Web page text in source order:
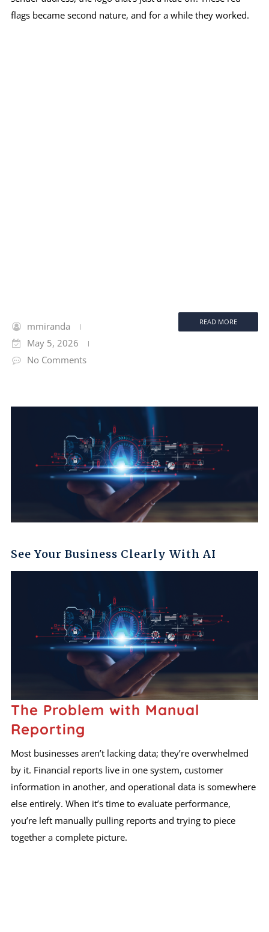
flags became second nature, and for a while they worked.
READ MORE
mmiranda
May 5, 2026
No Comments
See Your Business Clearly With AI
The Problem with Manual
Reporting
Most businesses aren’t lacking data; they’re overwhelmed
by it. Financial reports live in one system, customer
information in another, and operational data is somewhere
else entirely. When it’s time to evaluate performance,
you’re left manually pulling reports and trying to piece
together a complete picture.